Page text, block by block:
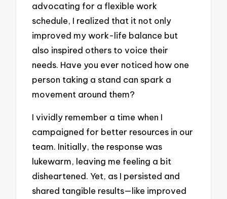
advocating for a flexible work
schedule, I realized that it not only
improved my work-life balance but
also inspired others to voice their
needs. Have you ever noticed how one
person taking a stand can spark a
movement around them?
I vividly remember a time when I
campaigned for better resources in our
team. Initially, the response was
lukewarm, leaving me feeling a bit
disheartened. Yet, as I persisted and
shared tangible results—like improved